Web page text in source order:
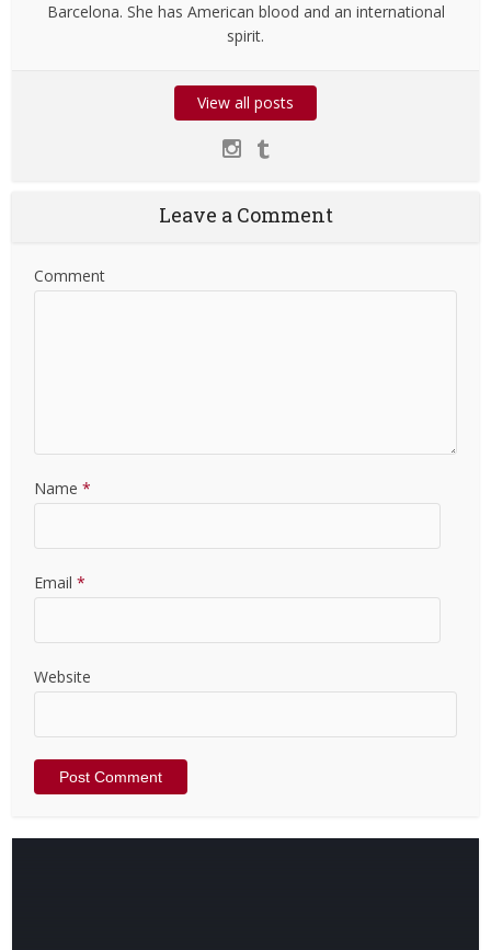
Barcelona. She has American blood and an international
spirit.
View all posts
Leave a Comment
Comment
Name *
Email *
Website